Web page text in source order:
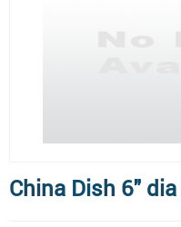
China Dish 6"